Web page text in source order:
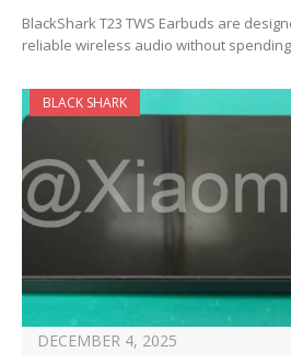
BlackShark T23 TWS Earbuds are
reliable wireless audio without
BLACK SHARK
DECEMBER 4, 2025